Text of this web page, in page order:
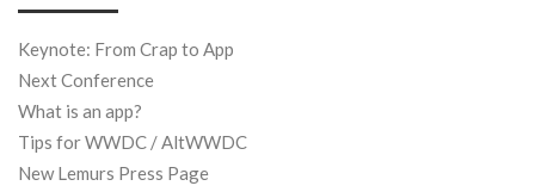
Keynote: From Crap to App
Next Conference
What is an app?
Tips for WWDC / AltWWDC
New Lemurs Press Page